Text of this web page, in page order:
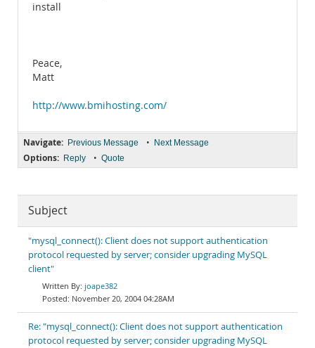
install
Peace,
Matt
http://www.bmihosting.com/
Navigate: Previous Message • Next Message
Options: Reply • Quote
Subject
"mysql_connect(): Client does not support authentication
protocol requested by server; consider upgrading MySQL
client"
joape382
November 20, 2004 04:28AM
Re: "mysql_connect(): Client does not support authentication
protocol requested by server; consider upgrading MySQL